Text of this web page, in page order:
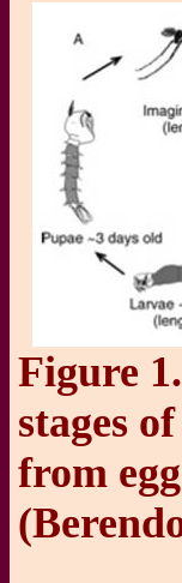
Figure
stages of
from